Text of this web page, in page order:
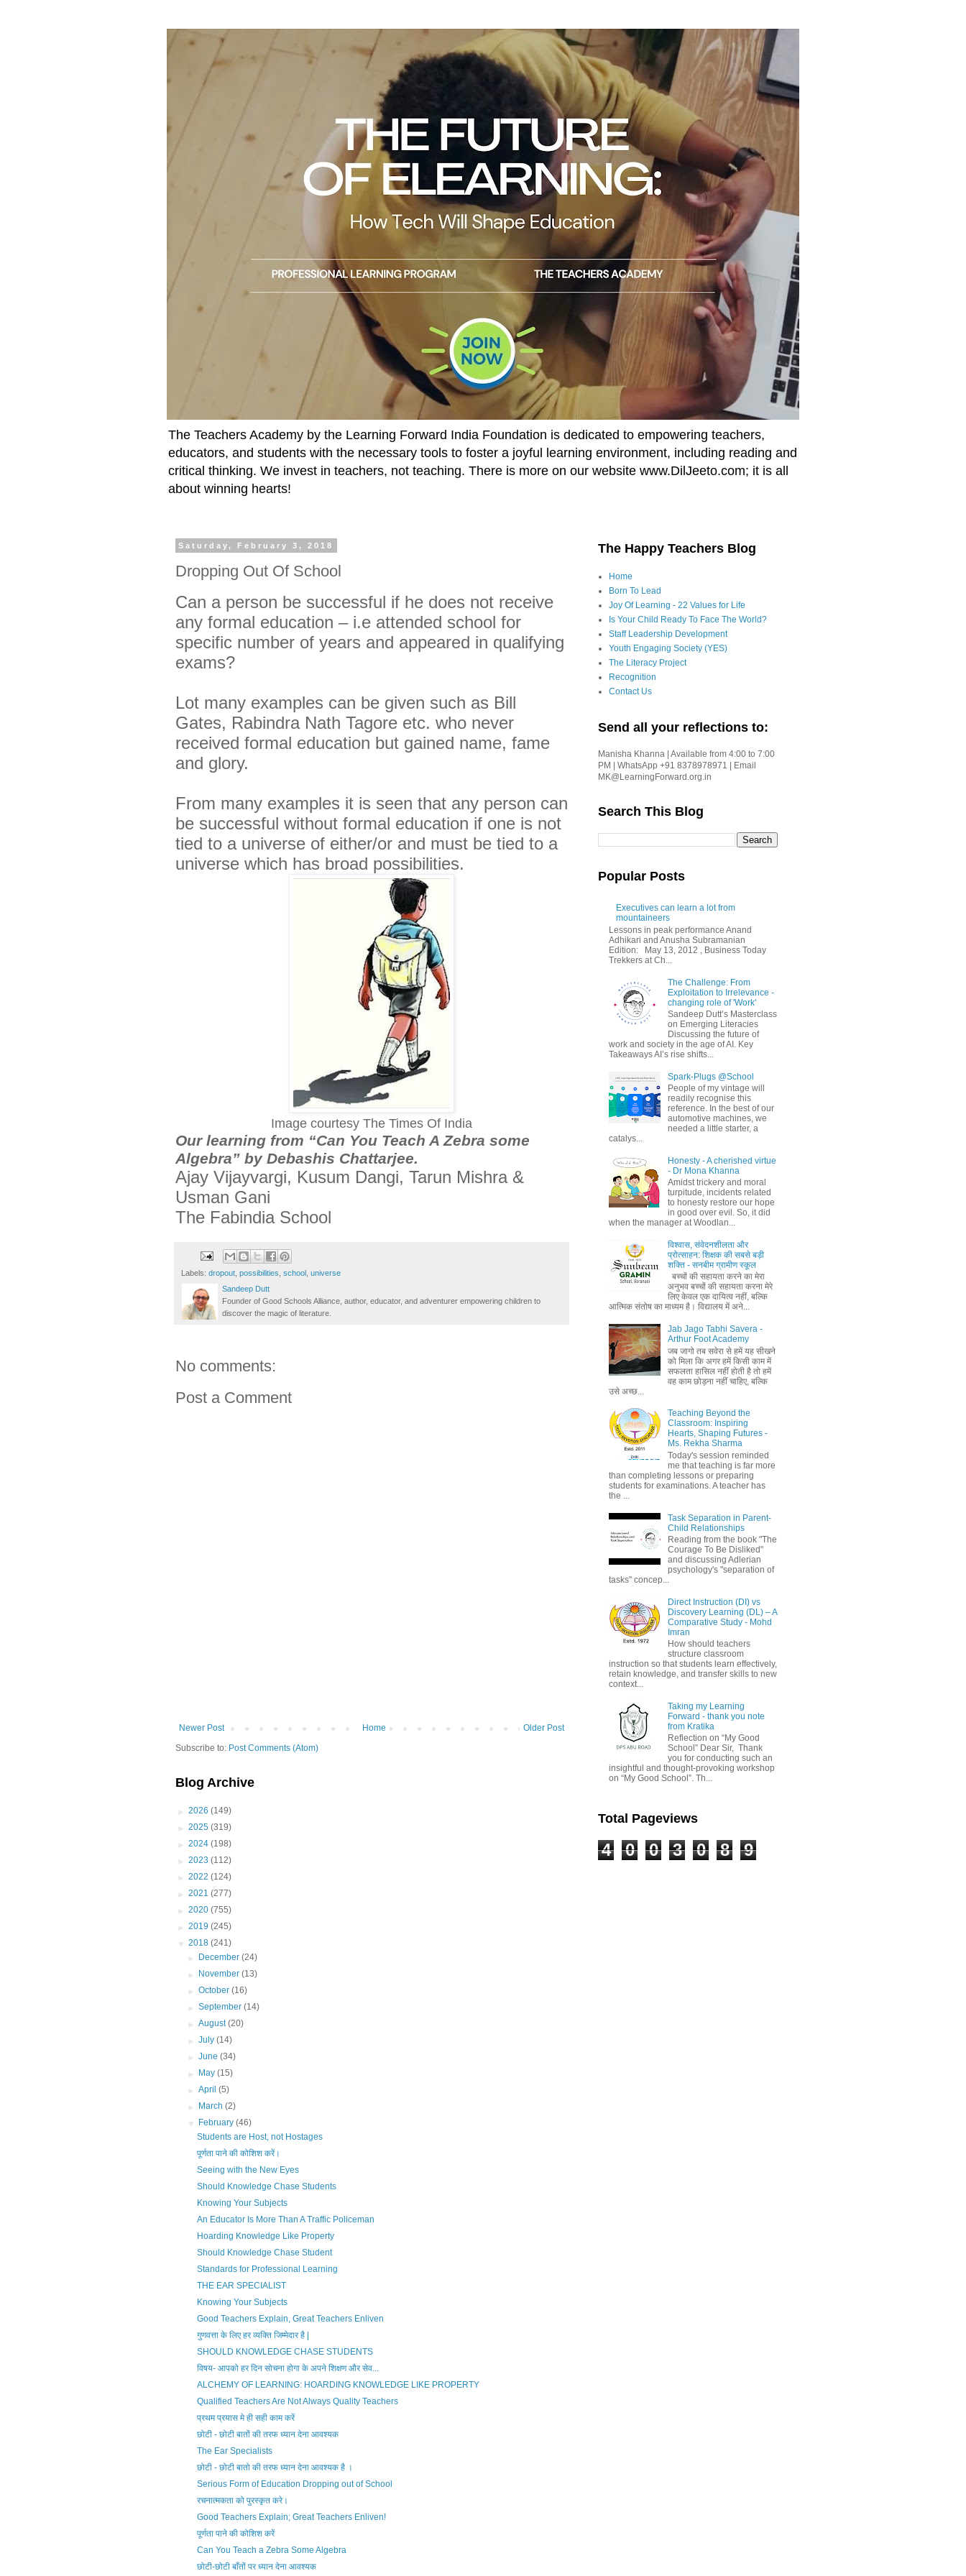
The Teachers Academy by the Learning Forward India Foundation is dedicated to empowering teachers,
educators, and students with the necessary tools to foster a joyful learning environment, including reading and
critical thinking. We invest in teachers, not teaching. There is more on our website www.DilJeeto.com; it is all
about winning hearts!
Saturday, February 3, 2018
Dropping Out Of School
Can a person be successful if he does not receive
any formal education – i.e attended school for
specific number of years and appeared in qualifying
exams?
Lot many examples can be given such as Bill
Gates, Rabindra Nath Tagore etc. who never
received formal education but gained name, fame
and glory.
From many examples it is seen that any person can
be successful without formal education if one is not
tied to a universe of either/or and must be tied to a
universe which has broad possibilities.
Image courtesy The Times Of India
Our learning from “Can You Teach A Zebra some
Algebra” by Debashis Chattarjee.
Ajay Vijayvargi, Kusum Dangi, Tarun Mishra &
Usman Gani
The Fabindia School
Labels: dropout possibilities school universe
Sandeep Dutt
Founder of Good Schools Alliance, author, educator, and adventurer empowering children to
discover the magic of literature.
No comments:
Post a Comment
Newer Post Older Post
Home
Subscribe to: Post Comments (Atom)
Blog Archive
► 2026 (149)
► 2025 (319)
► 2024 (198)
► 2023 (112)
► 2022 (124)
► 2021 (277)
► 2020 (755)
► 2019 (245)
▼ 2018 (241)
►
December(24)
►
November(13)
►October(16)
►September(14)
►August(20)
►July(14)
►June(34)
►
May(15)
►April(5)
►
March(2)
▼
February(46)
Students are Host, not Hostages
पूर्णता पाने की कोशिश करें।
Seeing with the New Eyes
Should Knowledge Chase Students
Knowing Your Subjects
An Educator Is More Than A Traffic Policeman
Hoarding Knowledge Like Property
Should Knowledge Chase Student
Standards for Professional Learning
THE EAR SPECIALIST
Knowing Your Subjects
Good Teachers Explain, Great Teachers Enliven
गुणवत्ता के लिए हर व्यक्ति जिम्मेदार है |
SHOULD KNOWLEDGE CHASE STUDENTS
विषय- आपको हर दिन सोचना होगा के अपने शिक्षण और सेव...
ALCHEMY OF LEARNING: HOARDING KNOWLEDGE LIKE PROPERTY
Qualified Teachers Are Not Always Quality Teachers
प्रथम प्रयास मे ही सही काम करें
छोटी - छोटी बातों की तरफ ध्यान देना आवश्यक
The Ear Specialists
छोटी - छोटी बातो की तरफ ध्यान देना आवश्यक है ।
Serious Form of Education Dropping out of School
रचनात्मकता को पुरस्कृत करे।
Good Teachers Explain; Great Teachers Enliven!
पूर्णता पाने की कोशिश करें
Can You Teach a Zebra Some Algebra
छोटी-छोटी बाँतों पर ध्यान देना आवश्यक
The Happy Teachers Blog
Home
Born To Lead
Joy Of Learning - 22 Values for Life
Is Your Child Ready To Face The World?
Staff Leadership Development
Youth Engaging Society (YES)
The Literacy Project
Recognition
Contact Us
Send all your reflections to:
Manisha Khanna | Available from 4:00 to 7:00
PM | WhatsApp +91 8378978971 | Email
MK@LearningForward.org.in
Search This Blog
Popular Posts
Executives can learn a lot from
mountaineers
Lessons in peak performance Anand
Adhikari and Anusha Subramanian
Edition: May 13, 2012 , Business Today
Trekkers at Ch...
The Challenge: From
Exploitation to Irrelevance -
changing role of 'Work'
Sandeep Dutt’s Masterclass
on Emerging Literacies
Discussing the future of
work and society in the age of AI. Key
Takeaways AI’s rise shifts...
Spark-Plugs @School
People of my vintage will
readily recognise this
reference. In the best of our
automotive machines, we
needed a little starter, a
catalys...
Honesty - A cherished virtue
- Dr Mona Khanna
Amidst trickery and moral
turpitude, incidents related
to honesty restore our hope
in good over evil. So, it did
when the manager at Woodlan...
विश्वास, संवेदनशीलता और
प्रोत्साहन: शिक्षक की सबसे बड़ी
शक्ति - सनबीम ग्रामीण स्कूल
बच्चों की सहायता करने का मेरा
अनुभव बच्चों की सहायता करना मेरे
लिए केवल एक दायित्व नहीं, बल्कि
आत्मिक संतोष का माध्यम है। विद्यालय में अने...
Jab Jago Tabhi Savera -
Arthur Foot Academy
जब जागो तब सवेरा से हमें यह सीखने
को मिला कि अगर हमें किसी काम में
सफलता हासिल नहीं होती है तो हमें
वह काम छोड़ना नहीं चाहिए, बल्कि
उसे अच्छ...
Teaching Beyond the
Classroom: Inspiring
Hearts, Shaping Futures -
Ms. Rekha Sharma
Today's session reminded
me that teaching is far more
than completing lessons or preparing
students for examinations. A teacher has
the ...
Task Separation in Parent-
Child Relationships
Reading from the book "The
Courage To Be Disliked"
and discussing Adlerian
psychology's "separation of
tasks" concep...
Direct Instruction (DI) vs
Discovery Learning (DL) – A
Comparative Study - Mohd
Imran
How should teachers
structure classroom
instruction so that students learn effectively,
retain knowledge, and transfer skills to new
context...
Taking my Learning
Forward - thank you note
from Kratika
Reflection on “My Good
School” Dear Sir, Thank
you for conducting such an
insightful and thought-provoking workshop
on “My Good School”. Th...
Total Pageviews
4 0 0 3 0 8 9